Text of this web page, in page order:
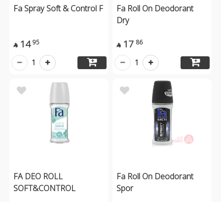
Fa Spray Soft & Control F
 14 95
1
Fa Roll On Deodorant
Dry
 17 86
1
FA DEO ROLL
SOFT&CONTROL
Fa Roll On Deodorant
Spor